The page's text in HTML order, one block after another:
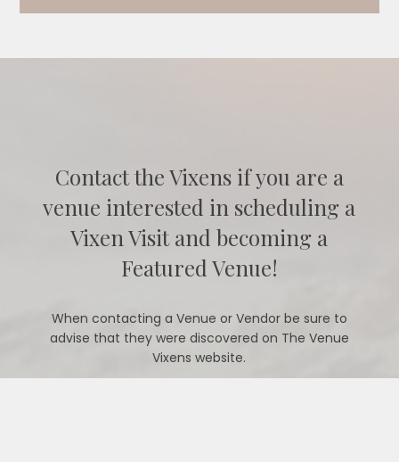
Contact the Vixens if you are a
venue interested in scheduling a
Vixen Visit and becoming a
Featured Venue!
When contacting a Venue or Vendor be sure to
advise that they were discovered on The Venue
Vixens website.